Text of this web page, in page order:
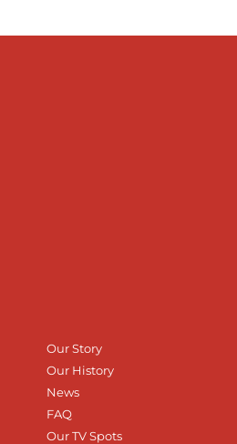
Our Story
Our History
News
FAQ
Our TV Spots